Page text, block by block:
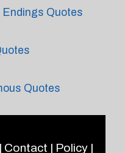
Endings Quotes
Quotes
| Contact | Policy|